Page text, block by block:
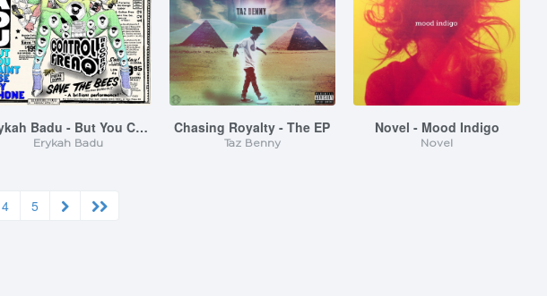
Erykah Badu - But You Caint Use My Phone
Erykah Badu
Chasing Royalty - The EP
Taz Benny
Novel - Mood Indigo
Novel
4 5